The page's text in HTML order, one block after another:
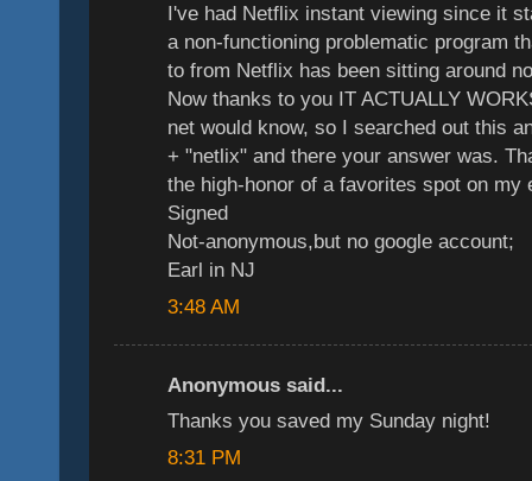
I've had Netflix instant viewing since it
a non-functioning problematic program
to from Netflix has been sitting around
Now thanks to you IT ACTUALLY
net would know, so I searched out this
+ "netlix" and there your answer was.
the high-honor of a favorites spot on my
Signed
Not-anonymous,but no google account;
Earl in NJ
3:48 AM
Anonymous said...
Thanks you saved my Sunday night!
8:31 PM